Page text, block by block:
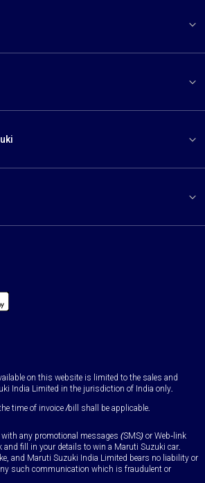
on this website is limited to the sales and
India Limited in the jurisdiction of India only.
time of invoice /bill shall be applicable.
with any promotional messages (SMS) or Web-link
fill in your details to win a Maruti Suzuki car.
and Maruti Suzuki India Limited bears no liability or
such communication which is fraudulent or